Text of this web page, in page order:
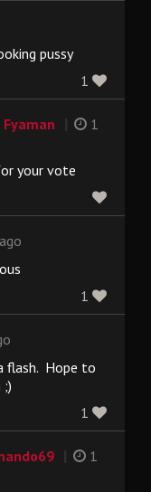
pussy
1
1
your vote
1
flash. Hope to
1
1